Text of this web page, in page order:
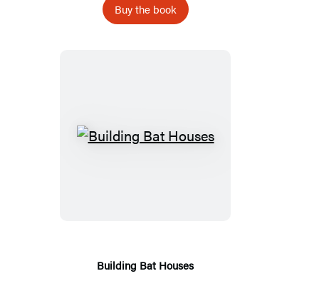
Buy the book
Building
Building Bat Houses